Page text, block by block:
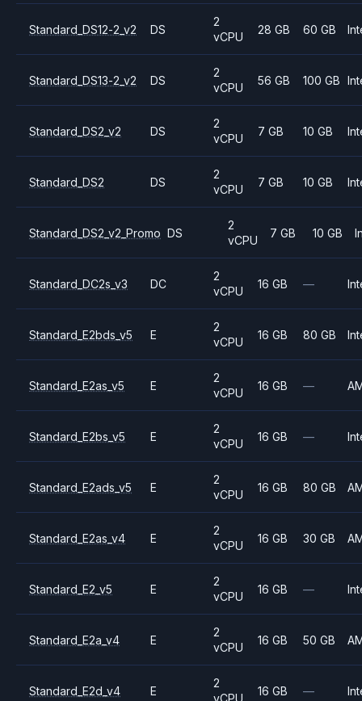
Standard_DS12-2_v2 DS
2
vCPU
28 GB 60 GB
Standard_DS13-2_v2 DS
2
vCPU
56 GB 100 GB
Standard_DS2_v2 DS
2
vCPU
7 GB 10 GB
Standard_DS2 DS
2
vCPU
7 GB 10 GB
Standard_DS2_v2_Promo DS
2
vCPU
7 GB 10 GB
Standard_DC2s_v3 DC
2
vCPU
16 GB —
Standard_E2bds_v5 E
2
vCPU
16 GB 80 GB
Standard_E2as_v5 E
2
vCPU
16 GB —
Standard_E2bs_v5 E
2
vCPU
16 GB —
Standard_E2ads_v5 E
2
vCPU
16 GB 80 GB
Standard_E2as_v4 E
2
vCPU
16 GB 30 GB
Standard_E2_v5 E
2
vCPU
16 GB —
Standard_E2a_v4 E
2
vCPU
16 GB 50 GB
Standard_E2d_v4 E
2
vCPU
16 GB —